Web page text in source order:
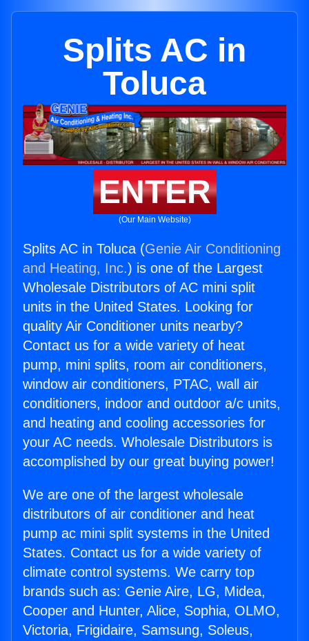
Splits AC in
Toluca
ENTER
(Our Main Website)
Splits AC in Toluca (Genie Air Conditioning
and Heating, Inc.) is one of the Largest
Wholesale Distributors of AC mini split
units in the United States. Looking for
quality Air Conditioner units nearby?
Contact us for a wide variety of heat
pump, mini splits, room air conditioners,
window air conditioners, PTAC, wall air
conditioners, indoor and outdoor a/c units,
and heating and cooling accessories for
your AC needs. Wholesale Distributors is
accomplished by our great buying power!
We are one of the largest wholesale
distributors of air conditioner and heat
pump ac mini split systems in the United
States. Contact us for a wide variety of
climate control systems. We carry top
brands such as: Genie Aire, LG, Midea,
Cooper and Hunter, Alice, Sophia, OLMO,
Victoria, Frigidaire, Samsung, Soleus,